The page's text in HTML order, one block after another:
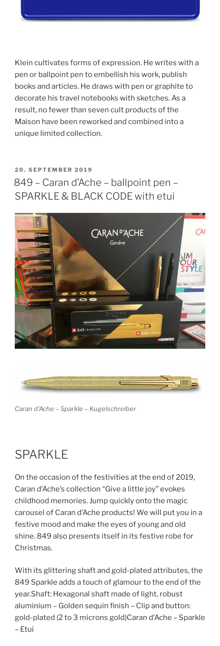
Klein cultivates forms of expression. He writes with a
pen or ballpoint pen to embellish his work, publish
books and articles. He draws with pen or graphite to
decorate his travel notebooks with sketches. As a
result, no fewer than seven cult products of the
Maison have been reworked and combined into a
unique limited collection.
POSTED
ON
20. SEPTEMBER 2019
849 – Caran d’Ache – ballpoint pen –
SPARKLE & BLACK CODE with etui
Caran d’Ache – Sparkle – Kugelschreiber
SPARKLE
On the occasion of the festivities at the end of 2019,
Caran d’Ache’s collection “Give a little joy” evokes
childhood memories. Jump quickly onto the magic
carousel of Caran d’Ache products! We will put you in a
festive mood and make the eyes of young and old
shine. 849 also presents itself in its festive robe for
Christmas.
With its glittering shaft and gold-plated attributes, the
849 Sparkle adds a touch of glamour to the end of the
year.Shaft: Hexagonal shaft made of light, robust
aluminium – Golden sequin finish – Clip and button:
gold-plated (2 to 3 microns gold)Caran d’Ache – Sparkle
– Etui